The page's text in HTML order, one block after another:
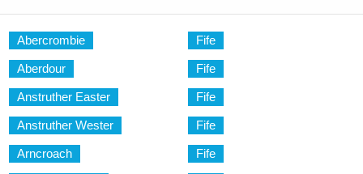
Abercrombie Fife
Aberdour Fife
Anstruther Easter Fife
Anstruther Wester Fife
Arncroach Fife